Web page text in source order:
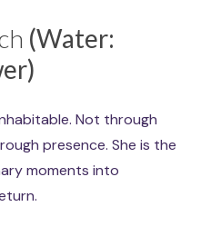
(Water:
Not through
presence. She is the
moments into